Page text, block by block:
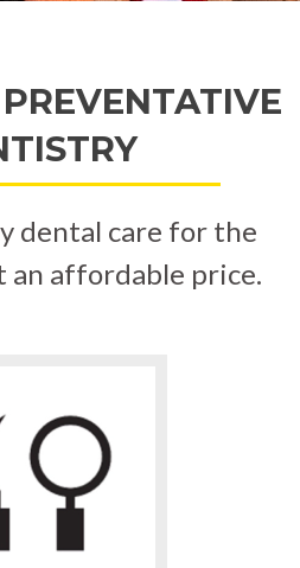
dental care for the
an affordable price.
Teeth
Cleaning